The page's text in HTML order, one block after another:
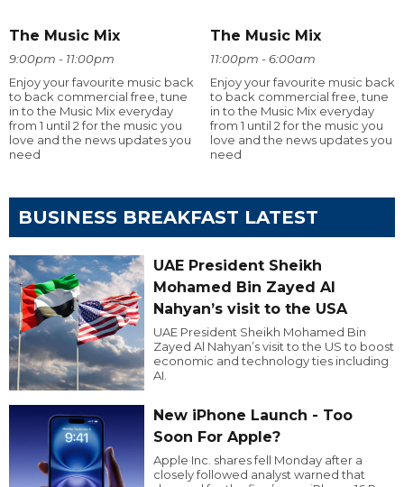
The Music Mix
9:00pm - 11:00pm
Enjoy your favourite music back
to back commercial free, tune
in to the Music Mix everyday
from 1 until 2 for the music you
love and the news updates you
need
The Music Mix
11:00pm - 6:00am
Enjoy your favourite music back
to back commercial free, tune
in to the Music Mix everyday
from 1 until 2 for the music you
love and the news updates you
need
BUSINESS BREAKFAST LATEST
UAE President Sheikh
Mohamed Bin Zayed Al
Nahyan’s visit to the USA
UAE President Sheikh Mohamed Bin
Zayed Al Nahyan’s visit to the US to boost
economic and technology ties including
AI.
New iPhone Launch - Too
Soon For Apple?
Apple Inc. shares fell Monday after a
closely followed analyst warned that